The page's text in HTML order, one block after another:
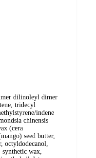
dilinoleyl dimer
tridecyl
indene
chinensis
(cera
seed butter,
octyldodecanol,
synthetic wax,